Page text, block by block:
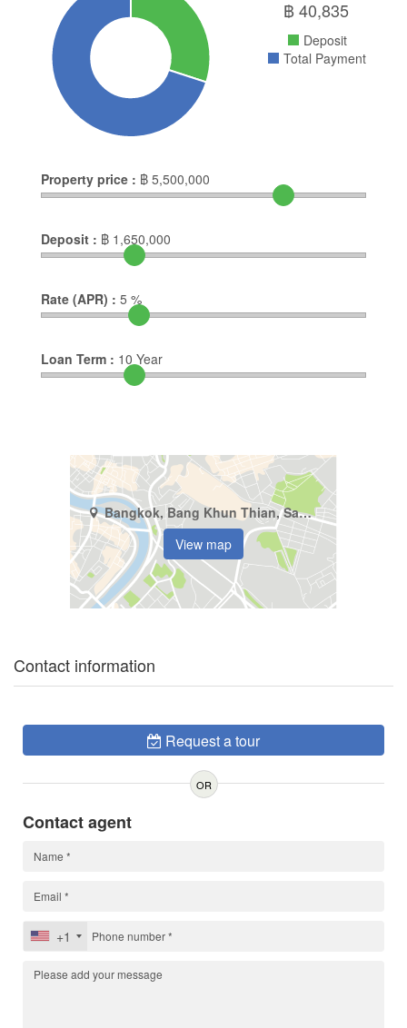
฿40,835
Deposit
Total Payment
Property price : ฿ 5,500,000
Deposit : ฿ 1,650,000
Rate (APR) : 5 %
Loan Term : 10 Year
Bangkok, Bang Khun Thian, Samae Dam
View map
Contact information
Request a tour
OR
Contact agent
+1